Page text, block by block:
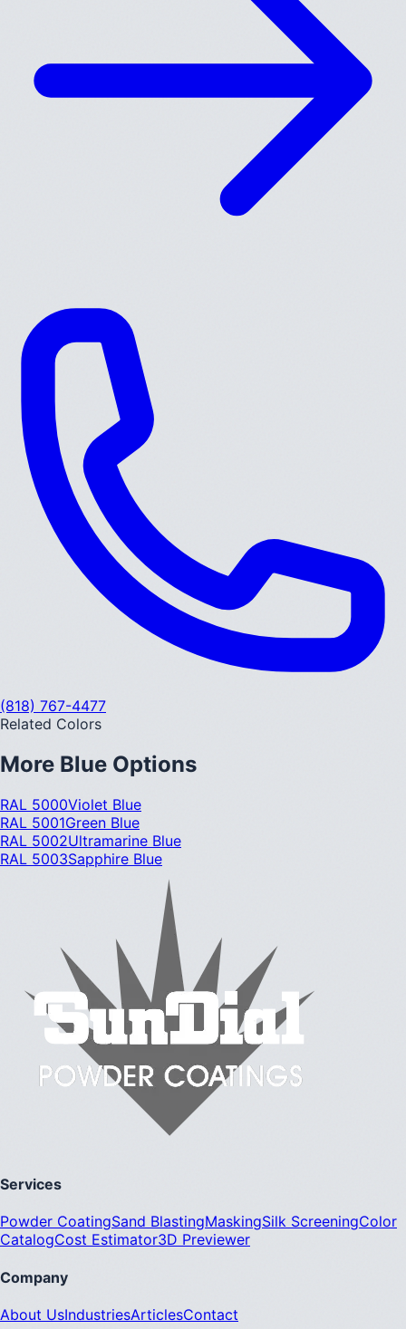
(818) 767-4477
Related Colors
More Blue Options
RAL 5000Violet Blue
RAL 5001Green Blue
RAL 5002Ultramarine Blue
RAL 5003Sapphire Blue
Services
Powder CoatingSand BlastingMaskingSilk ScreeningColor
CatalogCost Estimator3D Previewer
Company
About UsIndustriesArticlesContact